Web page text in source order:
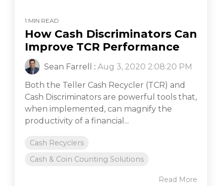
1 MIN READ
How Cash Discriminators Can
Improve TCR Performance
Sean Farrell : Aug 3, 2020 2:08:20 PM
Both the Teller Cash Recycler (TCR) and
Cash Discriminators are powerful tools that,
when implemented, can magnify the
productivity of a financial...
Cash Recyclers
Cash & Coin Counting Solutions
Read More